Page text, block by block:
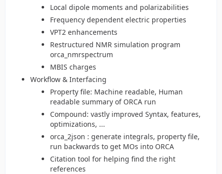
Local dipole moments and polarizabilities
Frequency dependent electric properties
VPT2 enhancements
Restructured NMR simulation program
orca_nmrspectrum
MBIS charges
Workflow & Interfacing
Property file: Machine readable, Human
readable summary of ORCA run
Compound: vastly improved Syntax, features,
optimizations, ...
orca_2json : generate integrals, property file,
run backwards to get MOs into ORCA
Citation tool for helping find the right
references